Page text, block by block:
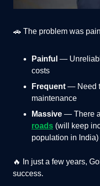
🚗 The problem was
Painful —
costs
Frequent — Need
maintenance
Massive — There
roads (will keep
population in India)
🔥 In just a few years,
success.